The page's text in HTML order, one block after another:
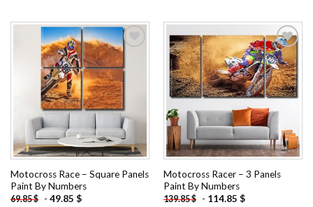
Add to
wishlist
Motocross Race – Square Panels
Paint By Numbers
69.85$ - 49.85 $
Add to
wishlist
Motocross Racer – 3 Panels
Paint By Numbers
139.85$ - 114.85 $